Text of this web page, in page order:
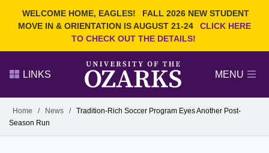
WELCOME HOME, EAGLES!
FALL 2026 NEW STUDENT
MOVE IN & ORIENTATION IS AUGUST 21-24
CLICK HERE
TO CHECK OUT THE DETAILS!
Search Ozarks.edu:
Narrow your search by content type
PAGE
LINKS MENU
Alumni
GIVE
Home / News / Tradition-Rich Soccer Program Eyes Another Post-
Season Run